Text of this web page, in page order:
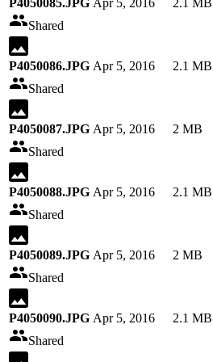
P4050085.JPG
Shared
Apr 5, 2016 2.1 MB
P4050086.JPG
Shared
Apr 5, 2016 2.1 MB
P4050087.JPG
Shared
Apr 5, 2016 2 MB
P4050088.JPG
Shared
Apr 5, 2016 2.1 MB
P4050089.JPG
Shared
Apr 5, 2016 2 MB
P4050090.JPG
Shared
Apr 5, 2016 2.1 MB